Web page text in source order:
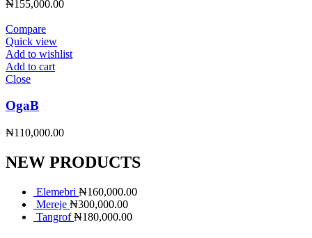
₦155,000.00
Compare
Quick view
Add to wishlist
Add to cart
Close
OgaB
₦110,000.00
NEW PRODUCTS
Elemebri ₦160,000.00
Mereje ₦300,000.00
Tangrof₦180,000.00